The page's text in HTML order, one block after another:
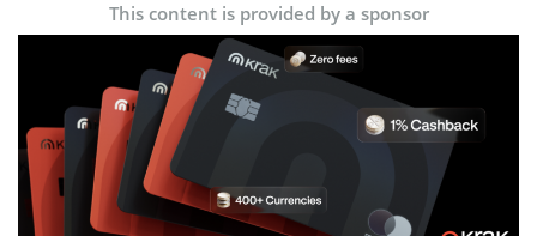
This content is provided by a sponsor